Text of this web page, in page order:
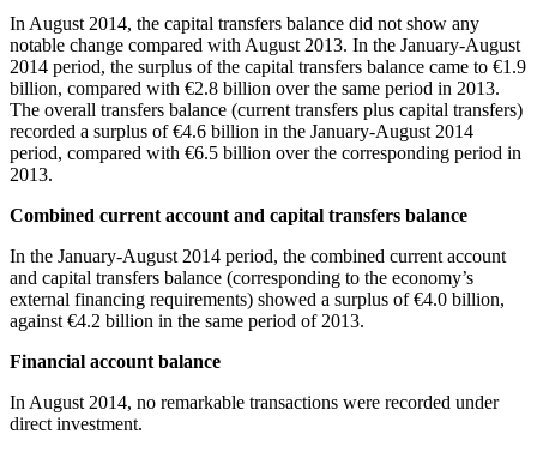
In August 2014, the capital transfers balance did not show any
notable change compared with August 2013. In the January-August
2014 period, the surplus of the capital transfers balance came to €1.9
billion, compared with €2.8 billion over the same period in 2013.
The overall transfers balance (current transfers plus capital transfers)
recorded a surplus of €4.6 billion in the January-August 2014
period, compared with €6.5 billion over the corresponding period in
2013.
Combined current account and capital transfers balance
In the January-August 2014 period, the combined current account
and capital transfers balance (corresponding to the economy’s
external financing requirements) showed a surplus of €4.0 billion,
against €4.2 billion in the same period of 2013.
Financial account balance
In August 2014, no remarkable transactions were recorded under
direct investment.